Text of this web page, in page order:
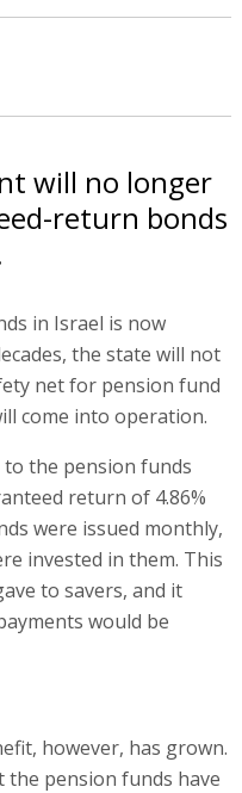
will no longer
return bonds
in Israel is now
the state will not
net for pension fund
come into operation.
the pension funds
return of 4.86%
were issued monthly,
invested in them. This
to savers, and it
would be
however, has grown.
the pension funds have